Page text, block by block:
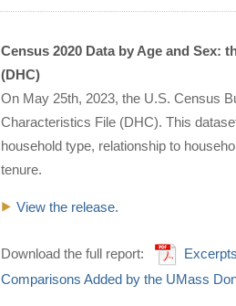
Census 2020 Data by Age and Sex:
(DHC)
On May 25th, 2023, the U.S. Census
Characteristics File (DHC). This
household type, relationship to
tenure.
View the release.
Download the full report:
Comparisons Added by the UMass